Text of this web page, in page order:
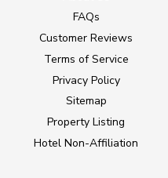
FAQs
Customer Reviews
Terms of Service
Privacy Policy
Sitemap
Property Listing
Hotel Non-Affiliation